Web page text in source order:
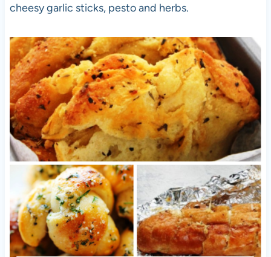
cheesy garlic sticks, pesto and herbs.